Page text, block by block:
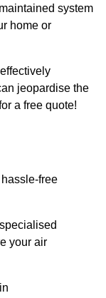
system
home or
jeopardise the
a free quote!
free
your air